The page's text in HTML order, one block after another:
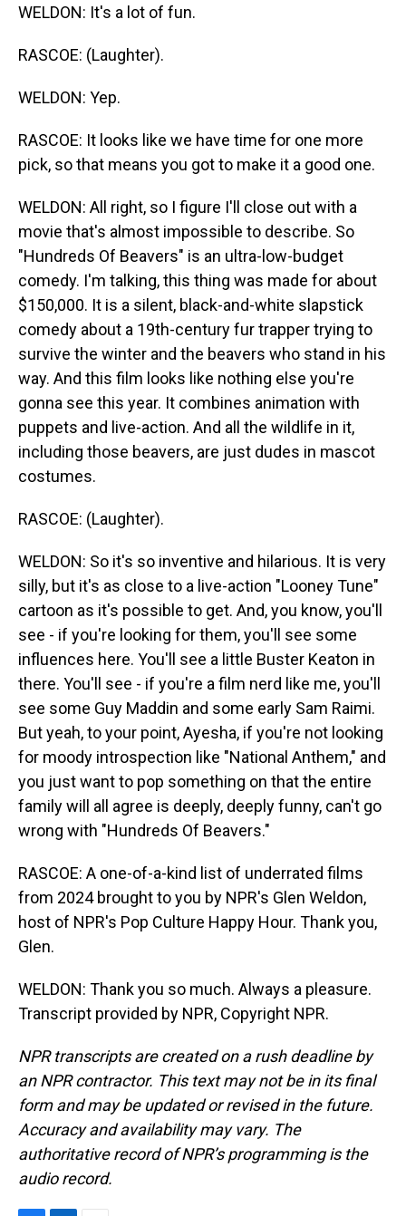
WELDON: It's a lot of fun.
RASCOE: (Laughter).
WELDON: Yep.
RASCOE: It looks like we have time for one more
pick, so that means you got to make it a good one.
WELDON: All right, so I figure I'll close out with a
movie that's almost impossible to describe. So
"Hundreds Of Beavers" is an ultra-low-budget
comedy. I'm talking, this thing was made for about
$150,000. It is a silent, black-and-white slapstick
comedy about a 19th-century fur trapper trying to
survive the winter and the beavers who stand in his
way. And this film looks like nothing else you're
gonna see this year. It combines animation with
puppets and live-action. And all the wildlife in it,
including those beavers, are just dudes in mascot
costumes.
RASCOE: (Laughter).
WELDON: So it's so inventive and hilarious. It is very
silly, but it's as close to a live-action "Looney Tune"
cartoon as it's possible to get. And, you know, you'll
see - if you're looking for them, you'll see some
influences here. You'll see a little Buster Keaton in
there. You'll see - if you're a film nerd like me, you'll
see some Guy Maddin and some early Sam Raimi.
But yeah, to your point, Ayesha, if you're not looking
for moody introspection like "National Anthem," and
you just want to pop something on that the entire
family will all agree is deeply, deeply funny, can't go
wrong with "Hundreds Of Beavers."
RASCOE: A one-of-a-kind list of underrated films
from 2024 brought to you by NPR's Glen Weldon,
host of NPR's Pop Culture Happy Hour. Thank you,
Glen.
WELDON: Thank you so much. Always a pleasure.
Transcript provided by NPR, Copyright NPR.
NPR transcripts are created on a rush deadline by
an NPR contractor. This text may not be in its final
form and may be updated or revised in the future.
Accuracy and availability may vary. The
authoritative record of NPR’s programming is the
audio record.